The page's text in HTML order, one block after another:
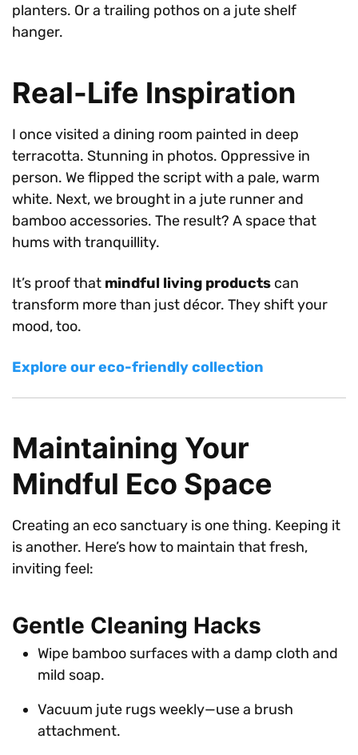
planters. Or a trailing pothos on a jute shelf
hanger.
Real-Life Inspiration
I once visited a dining room painted in deep
terracotta. Stunning in photos. Oppressive in
person. We flipped the script with a pale, warm
white. Next, we brought in a jute runner and
bamboo accessories. The result? A space that
hums with tranquillity.
It’s proof that mindful living products can
transform more than just décor. They shift your
mood, too.
Explore our eco-friendly collection
Maintaining Your
Mindful Eco Space
Creating an eco sanctuary is one thing. Keeping it
is another. Here’s how to maintain that fresh,
inviting feel:
Gentle Cleaning Hacks
Wipe bamboo surfaces with a damp cloth and
mild soap.
Vacuum jute rugs weekly—use a brush
attachment.